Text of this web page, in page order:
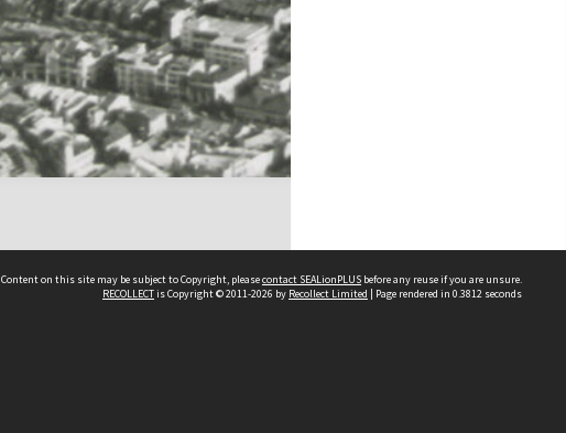
Content on this site may be subject to Copyright, pleasecontact SEALionPLUS before any reuse if you are unsure.
RECOLLECTis Copyright © 2011-2026 by Recollect Limited | Page rendered in 0.3812 seconds